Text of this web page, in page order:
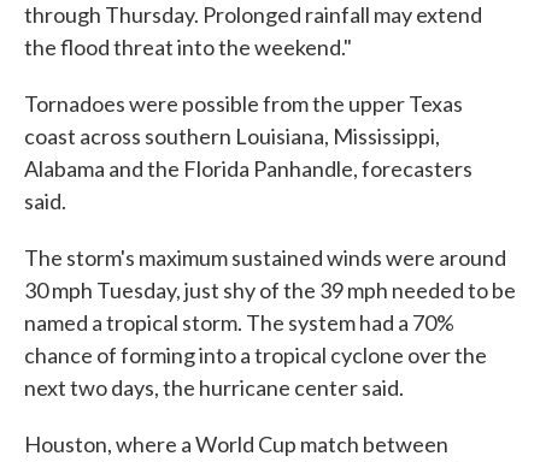
through Thursday. Prolonged rainfall may extend
the flood threat into the weekend."
Tornadoes were possible from the upper Texas
coast across southern Louisiana, Mississippi,
Alabama and the Florida Panhandle, forecasters
said.
The storm's maximum sustained winds were around
30 mph Tuesday, just shy of the 39 mph needed to be
named a tropical storm. The system had a 70%
chance of forming into a tropical cyclone over the
next two days, the hurricane center said.
Houston, where a World Cup match between